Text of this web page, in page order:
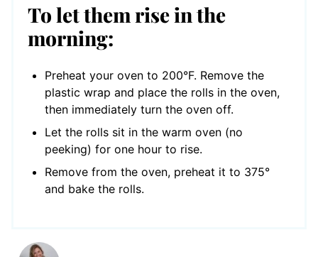
To let them rise in the
morning:
Preheat your oven to 200°F. Remove the
plastic wrap and place the rolls in the oven,
then immediately turn the oven off.
Let the rolls sit in the warm oven (no
peeking) for one hour to rise.
Remove from the oven, preheat it to 375°
and bake the rolls.